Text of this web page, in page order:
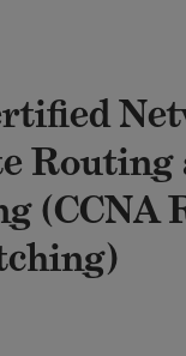
Routing
(CCNA